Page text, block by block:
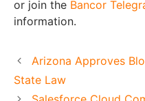
or join the Bancor
information.
Arizona Approves
State Law